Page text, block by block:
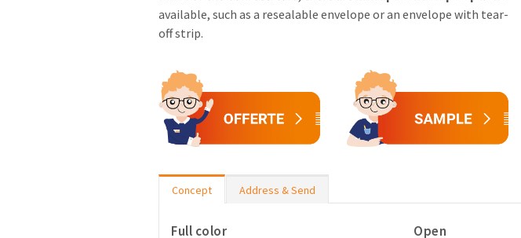
available, such as a resealable envelope or an envelope with tear-
off strip.
Concept Address & Send
Full color Open